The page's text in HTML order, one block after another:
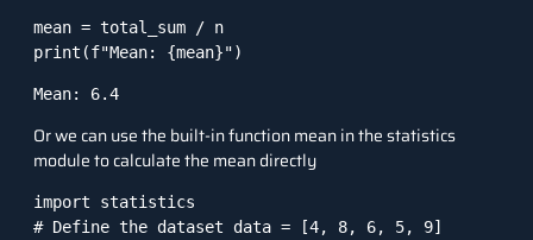
mean = total_sum / n
print(f"Mean: {mean}")
Mean: 6.4
Or we can use the built-in function mean in the statistics
module to calculate the mean directly
import statistics
# Define the dataset data = [4, 8, 6, 5, 9]